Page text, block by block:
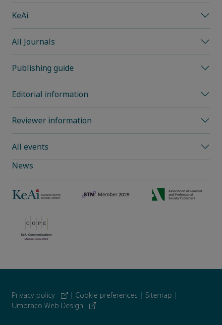
KeAi
All Journals
Publishing guide
Editorial information
Reviewer information
All events
News
Privacy policy | Cookie preferences | Sitemap |
Umbraco Web Design